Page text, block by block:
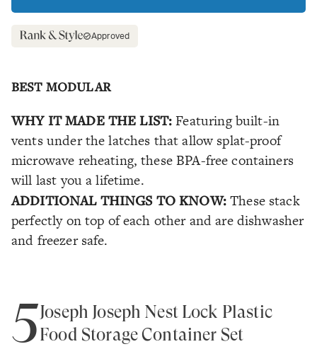
Approved
BEST MODULAR
WHY IT MADE THE LIST:Featuring built-in
vents under the latches that allow splat-proof
microwave reheating, these BPA-free containers
will last you a lifetime.
ADDITIONAL THINGS TO KNOW:These stack
perfectly on top of each other and are dishwasher
and freezer safe.
5Joseph Joseph Nest Lock Plastic
Food Storage Container Set